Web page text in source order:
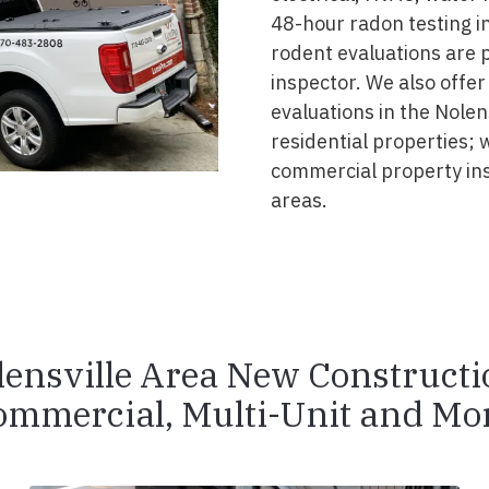
48-hour radon testing
rodent evaluations are
inspector. We also
evaluations in the
residential properties;
commercial property
areas.
Area New
Multi-Unit and